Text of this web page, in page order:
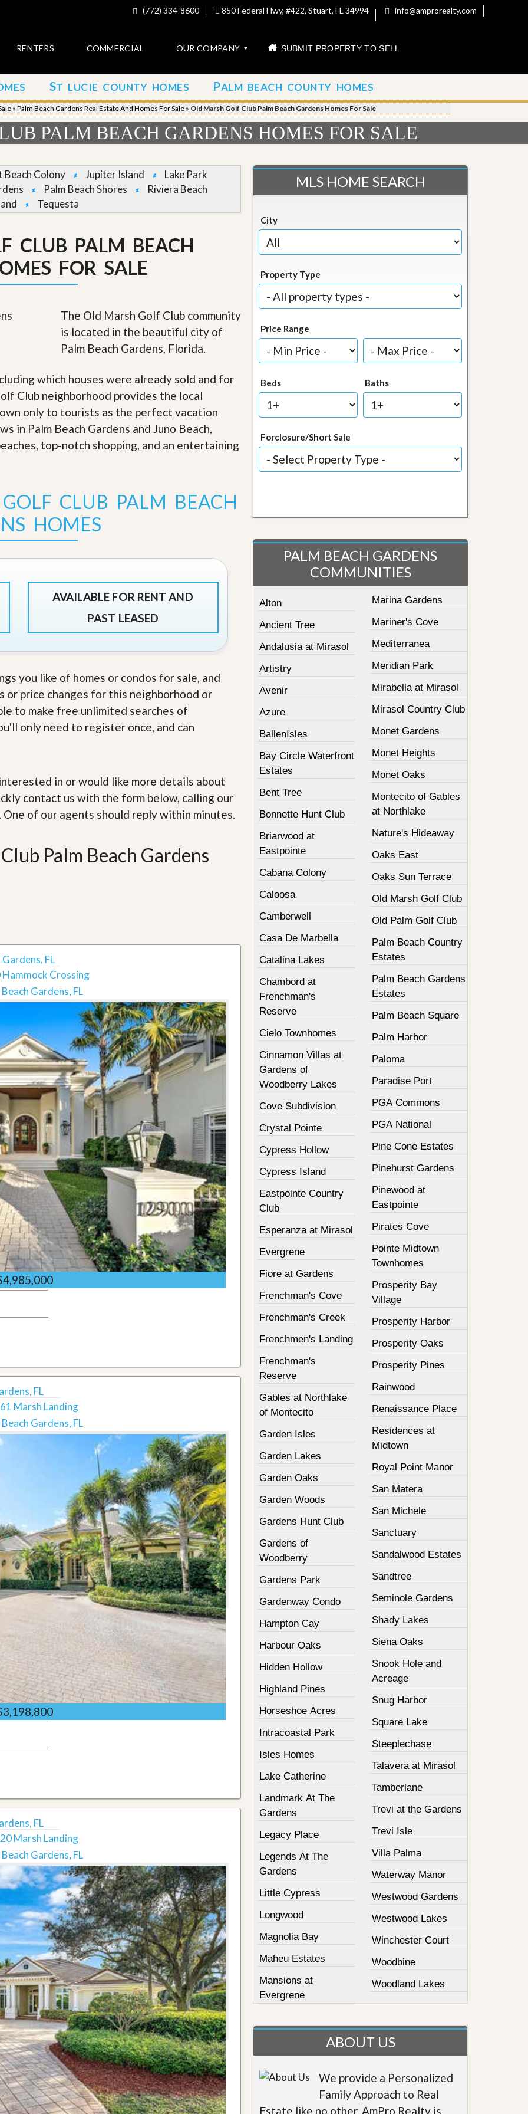
(772) 334-8600 850 Federal Hwy, #422, Stuart, FL 34994 info@amprorealty.com
RENTERS COMMERCIAL OUR COMPANY
C
o
n
t
a
c
b
u
s
O
u
r
e
/
C
a
e
r
a
t
r
i
c
s
M
s
s
o
t
m
e
D
s
SUBMIT PROPERTY TO SELL
ST LUCIE COUNTY HOMES PALM BEACH COUNTY HOMES
» Palm Beach Gardens Real Estate And Homes For Sale » Old Marsh Golf Club Palm Beach Gardens Homes For Sale
PALM BEACH GARDENS HOMES FOR SALE
Beach Colony Jupiter Island
Lake Park
Palm Beach Shores
Riviera Beach
Tequesta
CLUB PALM BEACH
FOR SALE
The Old Marsh Golf Club community
is located in the beautiful city of
Palm Beach Gardens, Florida.
which houses were already sold and for
Club neighborhood provides the local
only to tourists as the perfect vacation
in Palm Beach Gardens and Juno Beach,
top-notch shopping, and an entertaining
CLUB PALM BEACH
HOMES
AVAILABLE FOR RENT AND
PAST LEASED
you like of homes or condos for sale, and
price changes for this neighborhood or
to make free unlimited searches of
only need to register once, and can
in or would like more details about
contact us with the form below, calling our
. One of our agents should reply within minutes.
Palm Beach Gardens
FL
Crossing
Beach Gardens, FL
FL
Marsh Landing
Beach Gardens, FL
FL
Marsh Landing
Beach Gardens, FL
MLS HOME SEARCH
City
Property Type
Price Range
Beds Baths
Forclosure/Short Sale
PALM BEACH GARDENS
COMMUNITIES
Alton
Ancient Tree
Andalusia at Mirasol
Artistry
Avenir
Azure
BallenIsles
Bay Circle Waterfront
Estates
Bent Tree
Bonnette Hunt Club
Briarwood at
Eastpointe
Cabana Colony
Caloosa
Camberwell
Casa De Marbella
Catalina Lakes
Chambord at
Frenchman's
Reserve
Cielo Townhomes
Cinnamon Villas at
Gardens of
Woodberry Lakes
Cove Subdivision
Crystal Pointe
Cypress Hollow
Cypress Island
Eastpointe Country
Club
Esperanza at Mirasol
Evergrene
Fiore at Gardens
Frenchman's Cove
Frenchman's Creek
Frenchmen's Landing
Frenchman's
Reserve
Gables at Northlake
of Montecito
Garden Isles
Garden Lakes
Garden Oaks
Garden Woods
Gardens Hunt Club
Gardens of
Woodberry
Gardens Park
Gardenway Condo
Hampton Cay
Harbour Oaks
Hidden Hollow
Highland Pines
Horseshoe Acres
Intracoastal Park
Isles Homes
Lake Catherine
Landmark At The
Gardens
Legacy Place
Legends At The
Gardens
Little Cypress
Longwood
Magnolia Bay
Maheu Estates
Mansions at
Evergrene
Marina Gardens
Mariner's Cove
Mediterranea
Meridian Park
Mirabella at Mirasol
Mirasol Country Club
Monet Gardens
Monet Heights
Monet Oaks
Montecito of Gables
at Northlake
Nature's Hideaway
Oaks East
Oaks Sun Terrace
Old Marsh Golf Club
Old Palm Golf Club
Palm Beach Country
Estates
Palm Beach Gardens
Estates
Palm Beach Square
Palm Harbor
Paloma
Paradise Port
PGA Commons
PGA National
Pine Cone Estates
Pinehurst Gardens
Pinewood at
Eastpointe
Pirates Cove
Pointe Midtown
Townhomes
Prosperity Bay
Village
Prosperity Harbor
Prosperity Oaks
Prosperity Pines
Rainwood
Renaissance Place
Residences at
Midtown
Royal Point Manor
San Matera
San Michele
Sanctuary
Sandalwood Estates
Sandtree
Seminole Gardens
Shady Lakes
Siena Oaks
Snook Hole and
Acreage
Snug Harbor
Square Lake
Steeplechase
Talavera at Mirasol
Tamberlane
Trevi at the Gardens
Trevi Isle
Villa Palma
Waterway Manor
Westwood Gardens
Westwood Lakes
Winchester Court
Woodbine
Woodland Lakes
ABOUT US
We provide a Personalized
Family Approach to Real
Estate like no other. AmPro Realty is